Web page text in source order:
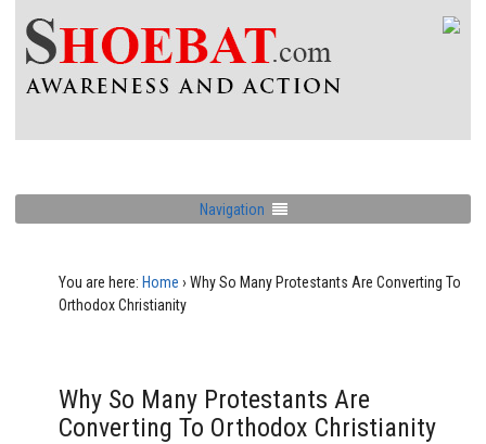
Navigation
You are here: Home › Why So Many Protestants Are Converting To
Orthodox Christianity
Why So Many Protestants Are
Converting To Orthodox Christianity